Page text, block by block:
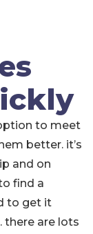
to meet
better. it’s
and on
find a
to get it
there are lots